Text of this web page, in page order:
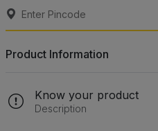
Product Information
Know your product
Description